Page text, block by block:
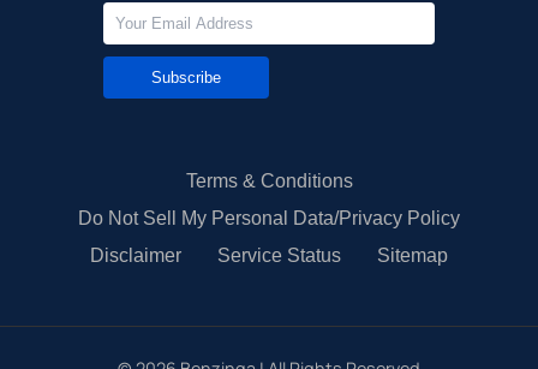
Subscribe
Terms & Conditions
Do Not Sell My Personal Data/Privacy Policy
Disclaimer
Service Status Sitemap